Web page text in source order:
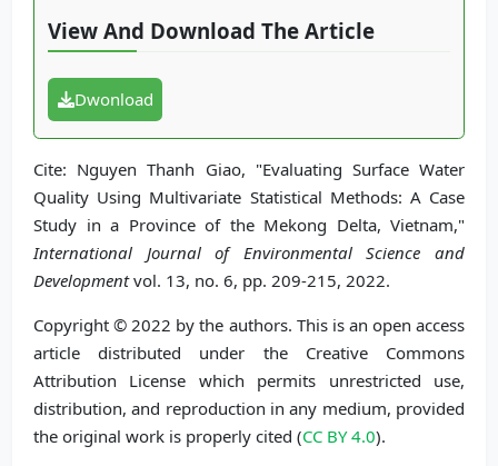
View And Download The Article
Dwonload
Cite: Nguyen Thanh Giao, "Evaluating Surface Water
Quality Using Multivariate Statistical Methods: A Case
Study in a Province of the Mekong Delta, Vietnam,"
International Journal of Environmental Science and
Developmentvol. 13, no. 6, pp. 209-215, 2022.
Copyright © 2022 by the authors. This is an open access
article distributed under the Creative Commons
Attribution License which permits unrestricted use,
distribution, and reproduction in any medium, provided
the original work is properly cited (CC BY 4.0).